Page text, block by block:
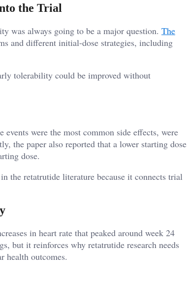
the Trial
was always going to be a major question. The
and different initial-dose strategies, including
tolerability could be improved without
were the most common side effects, were
the paper also reported that a lower starting dose
dose.
the retatrutide literature because it connects trial
in heart rate that peaked around week 24
but it reinforces why retatrutide research needs
health outcomes.